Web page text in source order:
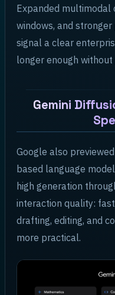
Expanded multimodal
windows, and
signal a clear
longer enough
Gemini
Google also
based language
high generation
interaction quality:
drafting, editing, and
more practical.